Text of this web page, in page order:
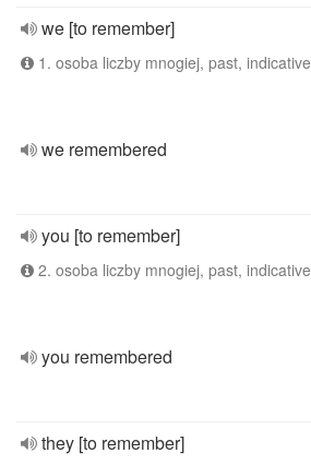
we [to remember]
1. osoba liczby mnogiej, past, indicative
we remembered
you [to remember]
2. osoba liczby mnogiej, past, indicative
you remembered
they [to remember]